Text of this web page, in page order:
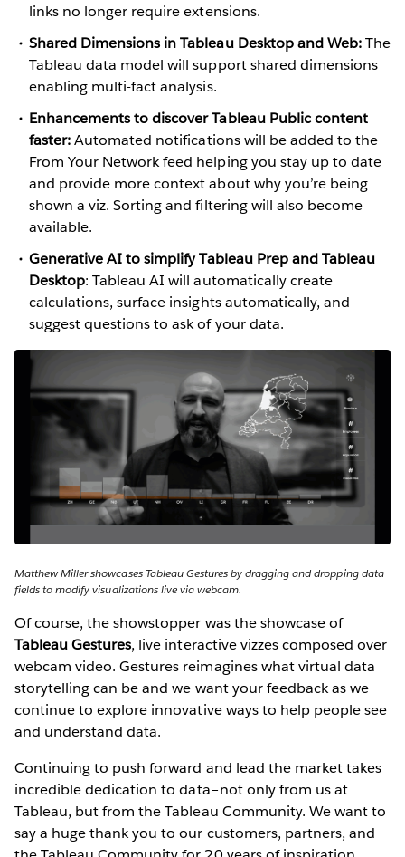
links no longer require extensions.
Shared Dimensions in Tableau Desktop and Web:The
Tableau data model will support shared dimensions
enabling multi-fact analysis.
Enhancements to discover Tableau Public content
faster:Automated notifications will be added to the
From Your Network feed helping you stay up to date
and provide more context about why you’re being
shown a viz. Sorting and filtering will also become
available.
Generative AI to simplify Tableau Prep and Tableau
Desktop: Tableau AI will automatically create
calculations, surface insights automatically, and
suggest questions to ask of your data.
Matthew Miller showcases Tableau Gestures by dragging and dropping data
fields to modify visualizations live via webcam.
Of course, the showstopper was the showcase of
Tableau Gestures, live interactive vizzes composed over
webcam video. Gestures reimagines what virtual data
storytelling can be and we want your feedback as we
continue to explore innovative ways to help people see
and understand data.
Continuing to push forward and lead the market takes
incredible dedication to data–not only from us at
Tableau, but from the Tableau Community. We want to
say a huge thank you to our customers, partners, and